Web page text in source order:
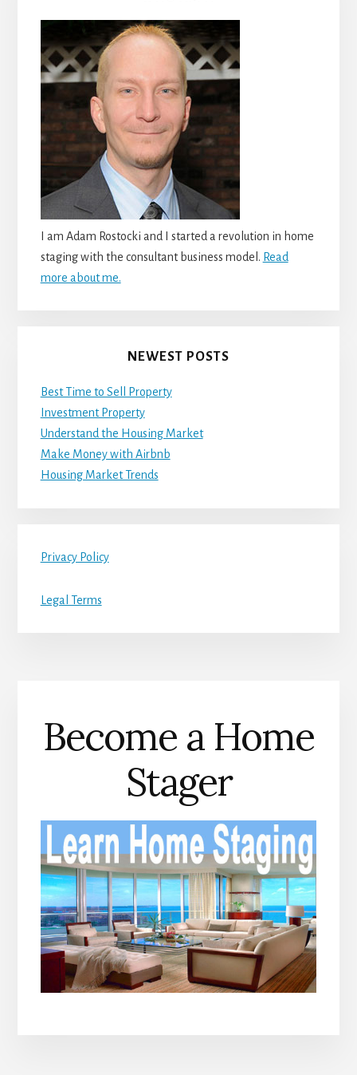
I am Adam Rostocki and I started a revolution in home
staging with the consultant business model. Read
more about me.
NEWEST POSTS
Best Time to Sell Property
Investment Property
Understand the Housing Market
Make Money with Airbnb
Housing Market Trends
Privacy Policy
Legal Terms
Become a Home
Stager